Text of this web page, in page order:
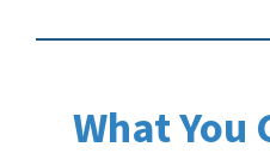
What You